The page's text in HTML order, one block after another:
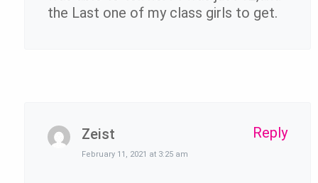
the Last one of my class girls to get.
Zeist
February 11, 2021 at 3:25 am
Reply